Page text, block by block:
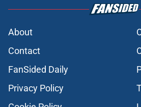
About
Contact
FanSided Daily
Privacy Policy